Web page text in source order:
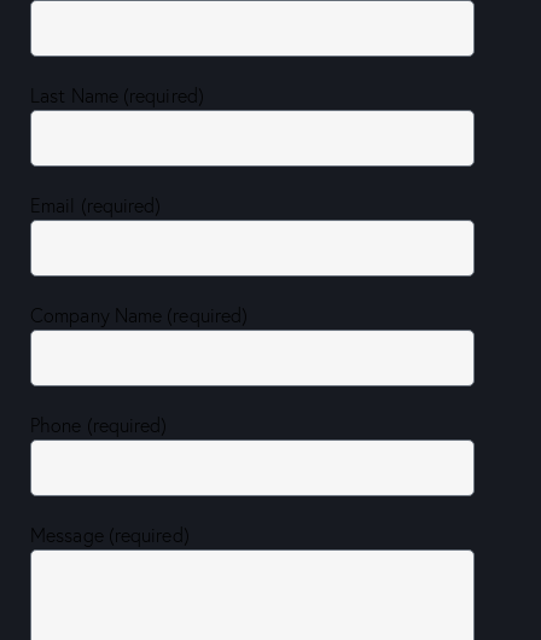
Last Name (required)
Email (required)
Company Name (required)
Phone (required)
Message (required)